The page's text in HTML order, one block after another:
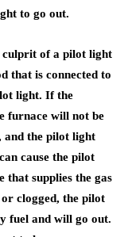
to go out.
culprit of a pilot light
that is connected to
light. If the
furnace will not be
and the pilot light
cause the pilot
that supplies the gas
clogged, the pilot
fuel and will go out.